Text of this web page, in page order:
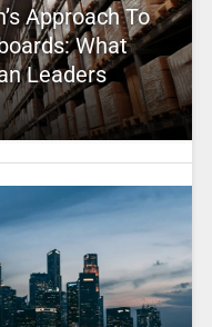
Approach To
What
Leaders